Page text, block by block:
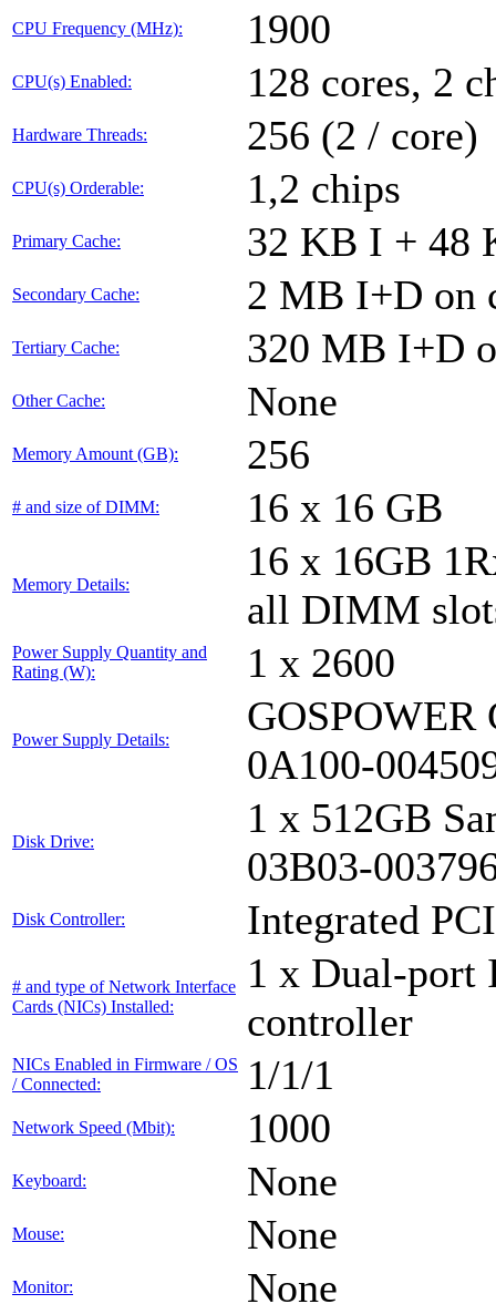
CPU Frequency (MHz): 1900
CPU(s) Enabled: 128 cores, 2
Hardware Threads: 256 (2 / core)
CPU(s) Orderable: 1,2 chips
Primary Cache: 32 KB I + 48
Secondary Cache: 2 MB I+D on
Tertiary Cache: 320 MB I+D
Other Cache: None
Memory Amount (GB): 256
# and size of DIMM: 16 x 16 GB
Memory Details:
16 x 16GB
all DIMM
Power Supply Quantity and
Rating (W):
1 x 2600
Power Supply Details:
GOSPOWER
0A100-
Disk Drive:
1 x 512GB
03B03-
Disk Controller: Integrated
# and type of Network Interface
Cards (NICs) Installed:
1 x Dual-port
controller
NICs Enabled in Firmware / OS
/ Connected:
1/1/1
Network Speed (Mbit): 1000
Keyboard: None
Mouse: None
Monitor: None